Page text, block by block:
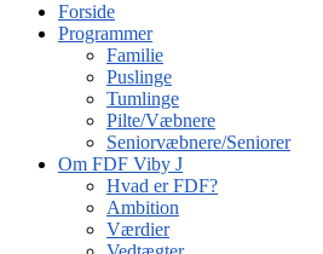
Forside
Programmer
Familie
Puslinge
Tumlinge
Pilte/Væbnere
Seniorvæbnere/Seniorer
Om FDF Viby J
Hvad er FDF?
Ambition
Værdier